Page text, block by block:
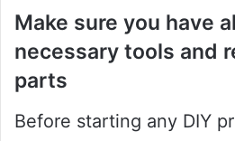
Make sure you have
necessary tools and
parts
Before starting any DIY